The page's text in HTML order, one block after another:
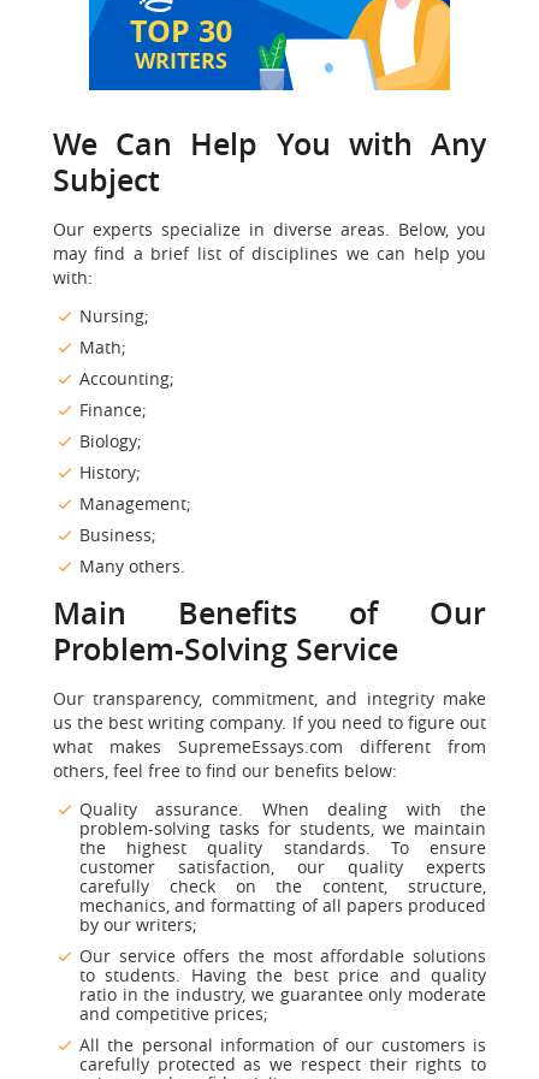
TOP 30
WRITERS
We Can Help You with Any
Subject
Our experts specialize in diverse areas. Below, you
may find a brief list of disciplines we can help you
with:
Nursing;
Math;
Accounting;
Finance;
Biology;
History;
Management;
Business;
Many others.
Main Benefits of Our
Problem-Solving Service
Our transparency, commitment, and integrity make
us the best writing company. If you need to figure out
what makes SupremeEssays.com different from
others, feel free to find our benefits below:
Quality assurance. When dealing with the
problem-solving tasks for students, we maintain
the highest quality standards. To ensure
customer satisfaction, our quality experts
carefully check on the content, structure,
mechanics, and formatting of all papers produced
by our writers;
Our service offers the most affordable solutions
to students. Having the best price and quality
ratio in the industry, we guarantee only moderate
and competitive prices;
All the personal information of our customers is
carefully protected as we respect their rights to